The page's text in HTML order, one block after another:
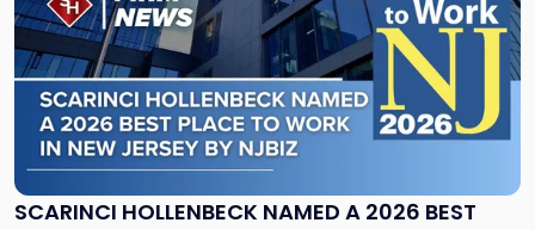
SCARINCI HOLLENBECK NAMED A 2026 BEST
with
title
-
"Scarinci
Hollenbeck
Named
a
2026